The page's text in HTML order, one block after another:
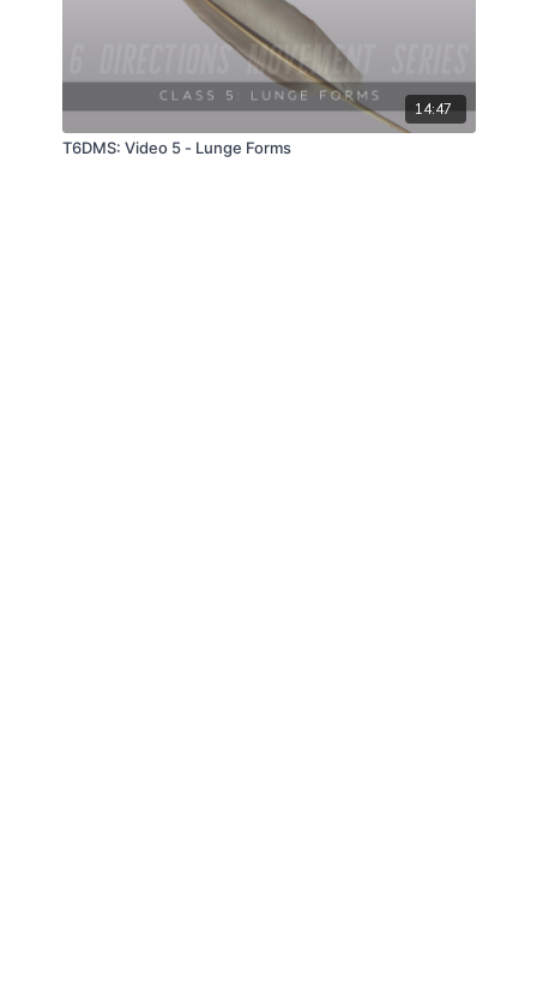
14:47
T6DMS: Video 5 - Lunge Forms